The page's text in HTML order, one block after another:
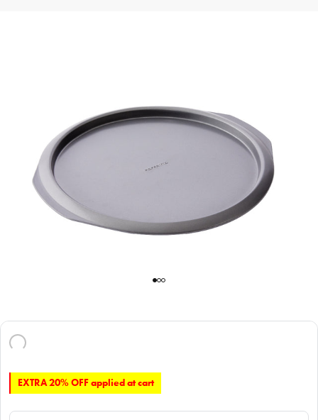
EXTRA 20% OFF applied at cart